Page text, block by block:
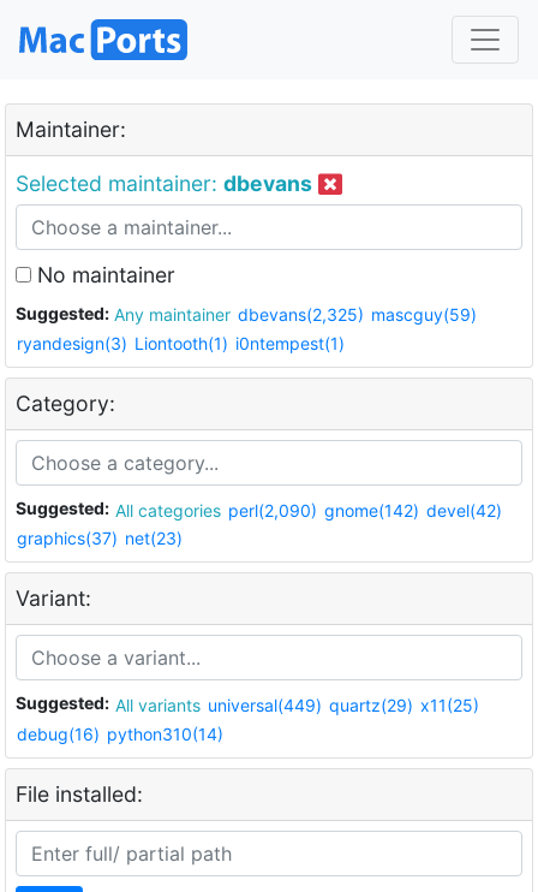
Maintainer:
Selected maintainer: dbevans
No maintainer
Suggested: Any maintainer dbevans(2,325) mascguy(59)
ryandesign(3) Liontooth(1) i0ntempest(1)
Category:
Suggested: All categories perl(2,090) gnome(142) devel(42)
graphics(37) net(23)
Variant:
Suggested: All variants universal(449) quartz(29) x11(25)
debug(16) python310(14)
File installed: